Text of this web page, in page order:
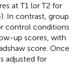
at T1 (or T2 for
In contrast, group
control conditions
up scores, with
score. Once
adjusted for